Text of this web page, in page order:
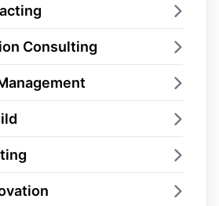
Consulting